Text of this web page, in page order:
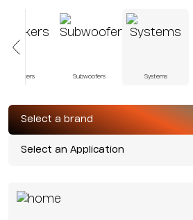
Speakers Subwoofers Systems
Select a brand
Select an Application